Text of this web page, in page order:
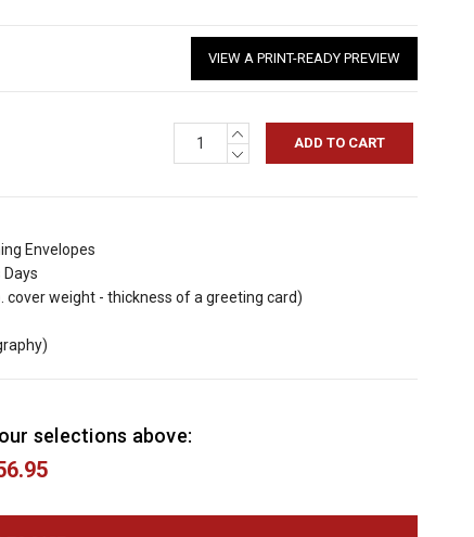
VIEW A PRINT-READY PREVIEW
INCREASE
QUANTITY:
DECREASE
Envelopes
Days
cover weight - thickness of a greeting card)
selections above: